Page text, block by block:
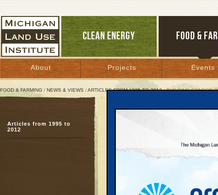
CLEAN ENERGY FOOD &
About Projects Events
FOOD & FARMING / NEWS & VIEWS /ARTICLES FROM 1995 TO 2012/ BUILDING CONDOS
Building Condos or
March 17, 2005 | ByKelly Thayer
FRANKFORT — After
Articles from 1995 to
2012